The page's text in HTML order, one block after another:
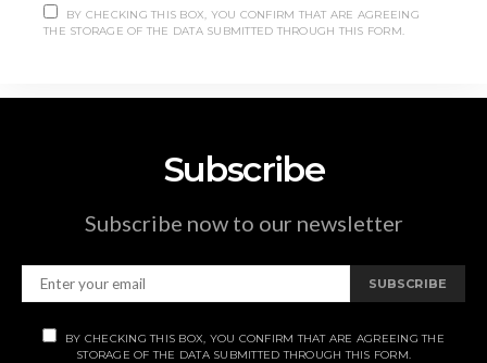
Subscribe
Subscribe now to our newsletter
SUBSCRIBE
BY CHECKING THIS BOX, YOU CONFIRM THAT ARE AGREEING THE
STORAGE OF THE DATA SUBMITTED THROUGH THIS FORM.
BY CHECKING THIS BOX, YOU CONFIRM THAT ARE AGREEING
THE STORAGE OF THE DATA SUBMITTED THROUGH THIS FORM.